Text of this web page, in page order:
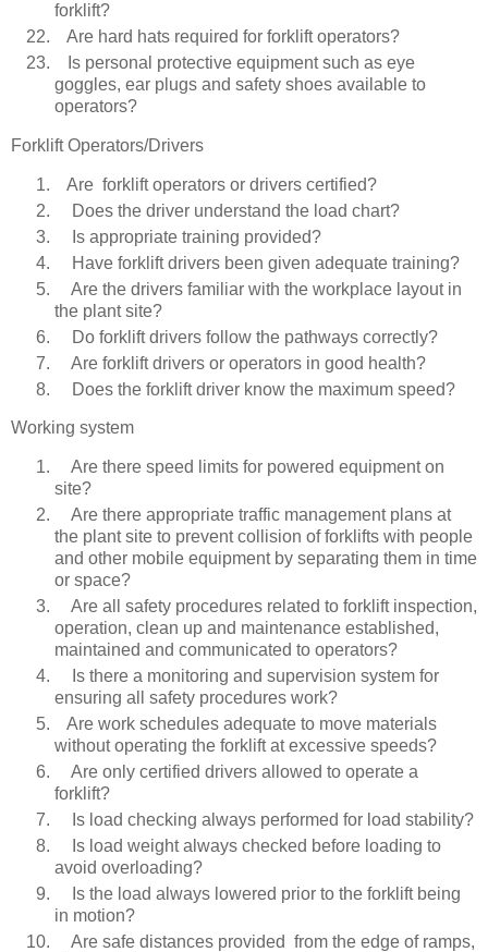
forklift?
Are hard hats required for forklift operators?
Is personal protective equipment such as eye
goggles, ear plugs and safety shoes available to
operators?
Forklift Operators/Drivers
Are forklift operators or drivers certified?
Does the driver understand the load chart?
Is appropriate training provided?
Have forklift drivers been given adequate training?
Are the drivers familiar with the workplace layout in
the plant site?
Do forklift drivers follow the pathways correctly?
Are forklift drivers or operators in good health?
Does the forklift driver know the maximum speed?
Working system
Are there speed limits for powered equipment on
site?
Are there appropriate traffic management plans at
the plant site to prevent collision of forklifts with people
and other mobile equipment by separating them in time
or space?
Are all safety procedures related to forklift inspection,
operation, clean up and maintenance established,
maintained and communicated to operators?
Is there a monitoring and supervision system for
ensuring all safety procedures work?
Are work schedules adequate to move materials
without operating the forklift at excessive speeds?
Are only certified drivers allowed to operate a
forklift?
Is load checking always performed for load stability?
Is load weight always checked before loading to
avoid overloading?
Is the load always lowered prior to the forklift being
in motion?
Are safe distances provided from the edge of ramps,